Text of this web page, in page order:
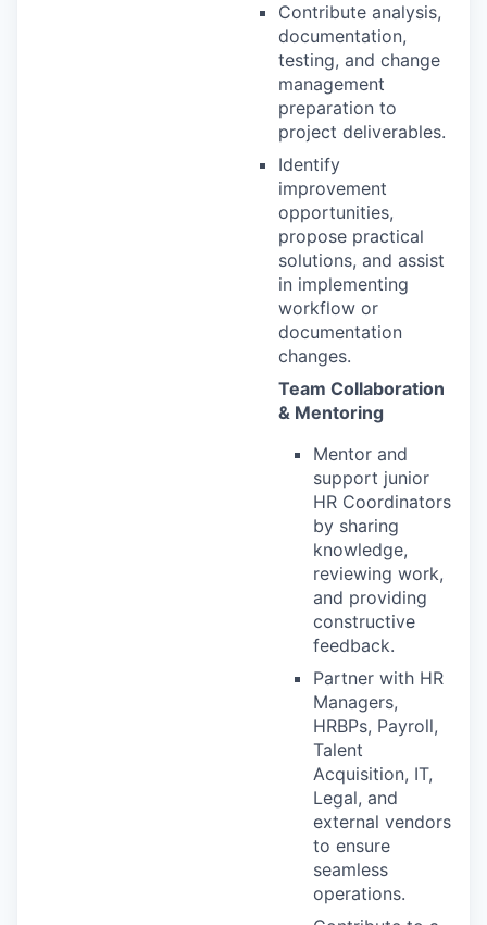
Contribute analysis,
documentation,
testing, and change
management
preparation to
project deliverables.
Identify
improvement
opportunities,
propose practical
solutions, and assist
in implementing
workflow or
documentation
changes.
Team Collaboration
& Mentoring
Mentor and
support junior
HR Coordinators
by sharing
knowledge,
reviewing work,
and providing
constructive
feedback.
Partner with HR
Managers,
HRBPs, Payroll,
Talent
Acquisition, IT,
Legal, and
external vendors
to ensure
seamless
operations.